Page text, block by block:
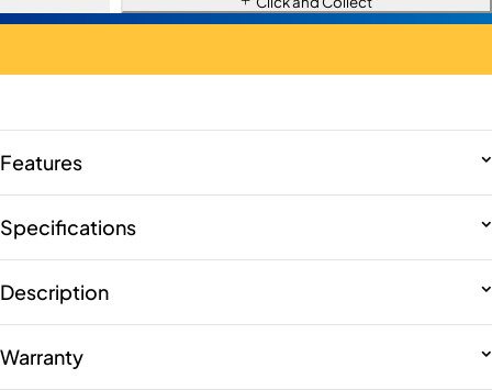
Features
Specifications
Description
Warranty